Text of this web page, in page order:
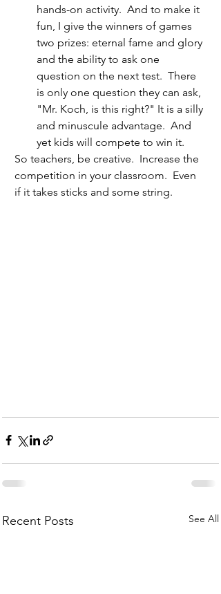
hands-on activity.  And to make it
fun, I give the winners of games
two prizes: eternal fame and glory
and the ability to ask one
question on the next test.  There
is only one question they can ask,
"Mr. Koch, is this right?" It is a silly
and minuscule advantage.  And
yet kids will compete to win it.
So teachers, be creative.  Increase the
competition in your classroom.  Even
if it takes sticks and some string.
Recent Posts See All